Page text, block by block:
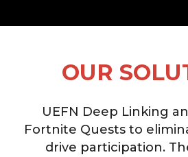
OUR
UEFN Deep Linking
Fortnite Quests to
drive participation.